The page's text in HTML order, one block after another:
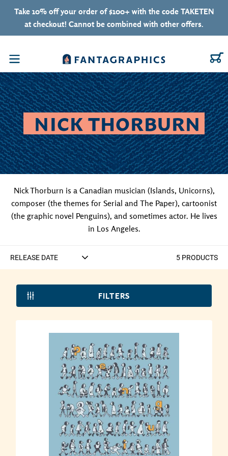
Skip to content
Take 10% off your order of $100+ with the code TAKETEN
at checkout! Cannot be combined with other offers.
COLLECTION:
NICK THORBURN
Nick Thorburn is a Canadian musician (Islands, Unicorns),
composer (the themes for Serial and The Paper), cartoonist
(the graphic novel Penguins), and sometimes actor. He lives
in Los Angeles.
5 PRODUCTS
FILTERS